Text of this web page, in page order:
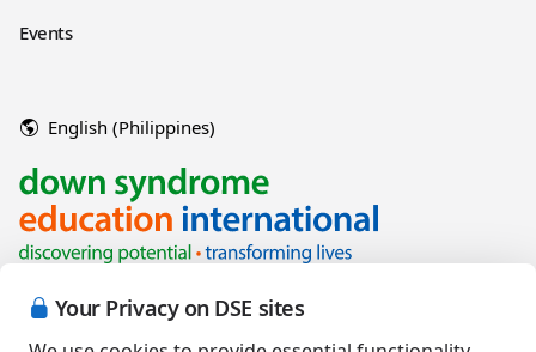
Your Privacy on DSE sites
Events
English (Philippines)